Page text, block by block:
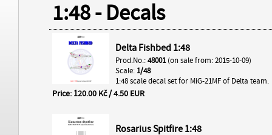
1:48 - Decals
Delta Fishbed 1:48
Prod.No.: 48001(on sale from: 2015-10-09)
Scale: 1/48
1:48 scale decal set for MiG-21MF of Delta team.
Price: 120.00 Kč / 4.50 EUR
Rosarius Spitfire 1:48